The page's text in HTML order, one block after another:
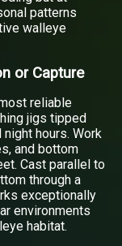
patterns
walleye
or Capture
reliable
jigs tipped
hours. Work
and bottom
Cast parallel to
through a
exceptionally
environments
habitat.